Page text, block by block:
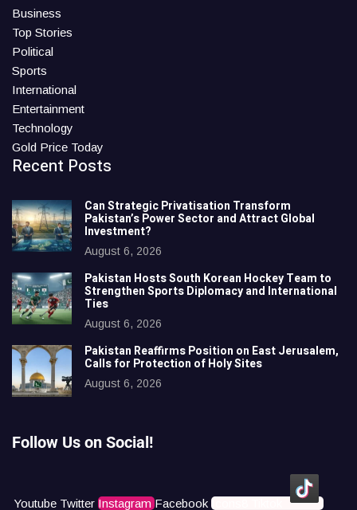
Business
Top Stories
Political
Sports
International
Entertainment
Technology
Gold Price Today
Recent Posts
Can Strategic Privatisation Transform
Pakistan’s Power Sector and Attract Global
Investment?
August 6, 2026
Pakistan Hosts South Korean Hockey Team to
Strengthen Sports Diplomacy and International
Ties
August 6, 2026
Pakistan Reaffirms Position on East Jerusalem,
Calls for Protection of Holy Sites
August 6, 2026
Follow Us on Social!
Youtube Twitter Instagram Facebook Icons8 Tiktok